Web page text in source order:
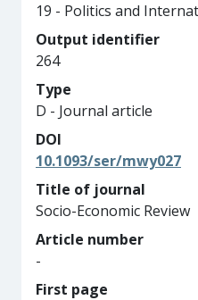
19 - Politics and
Output identifier
264
Type
D - Journal article
DOI
10.1093/ser/mwy027
Title of journal
Socio-Economic Review
Article number
-
First page